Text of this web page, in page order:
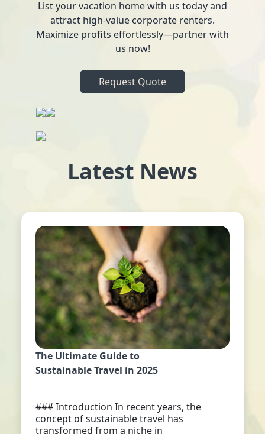
List your vacation home with us today and
attract high-value corporate renters.
Maximize profits effortlessly—partner with
us now!
Request Quote
Latest News
The Ultimate Guide to
Sustainable Travel in 2025
### Introduction In recent years, the
concept of sustainable travel has
transformed from a niche in